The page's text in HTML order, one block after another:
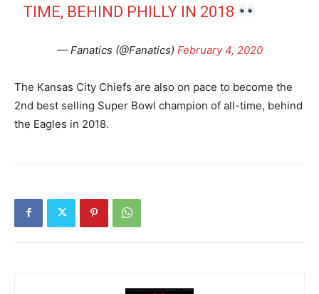
TIME, BEHIND PHILLY IN 2018
— Fanatics (@Fanatics) February 4, 2020
The Kansas City Chiefs are also on pace to become the
2nd best selling Super Bowl champion of all-time, behind
the Eagles in 2018.